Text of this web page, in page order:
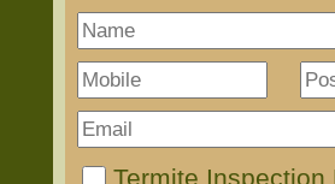
Termite Inspection